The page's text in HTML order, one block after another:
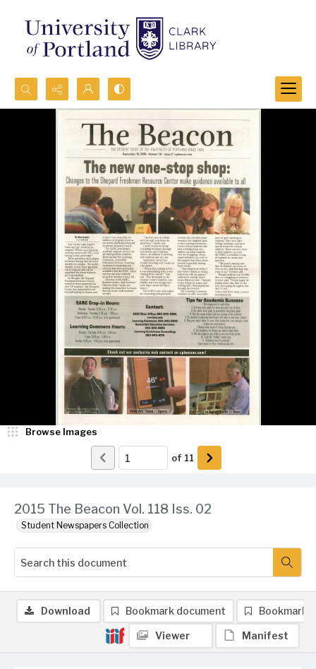
Search...
2015 The Beacon Vol. 118 Iss. 02
Student Newspapers Collection
Browse Images
of 11
Download Bookmark document Bookmark
Viewer Manifest